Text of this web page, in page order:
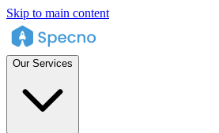
Skip to main content
Our Services